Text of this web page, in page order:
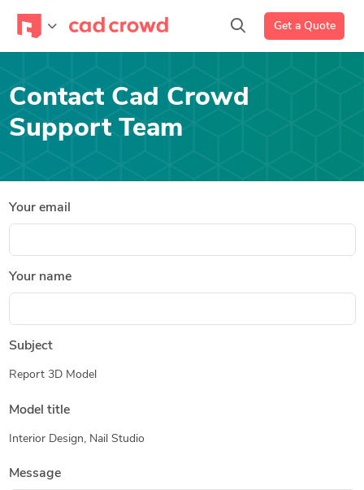
Get a Quote
Contact Cad Crowd
Support Team
Your email
Your name
Subject
Report 3D Model
Model title
Interior Design, Nail Studio
Message